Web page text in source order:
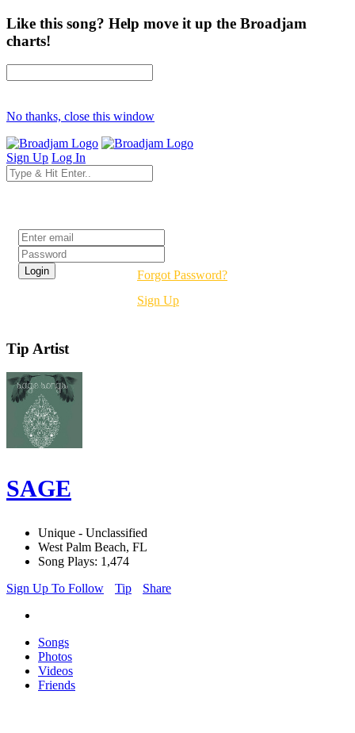
Like this song? Help move it up the Broadjam
charts!
No thanks, close this window
Sign Up Log In
Forgot Password?
Sign Up
Tip Artist
SAGE
Unique - Unclassified
West Palm Beach, FL
Song Plays: 1,474
Sign Up To Follow
Tip Share
Songs
Photos
Videos
Friends